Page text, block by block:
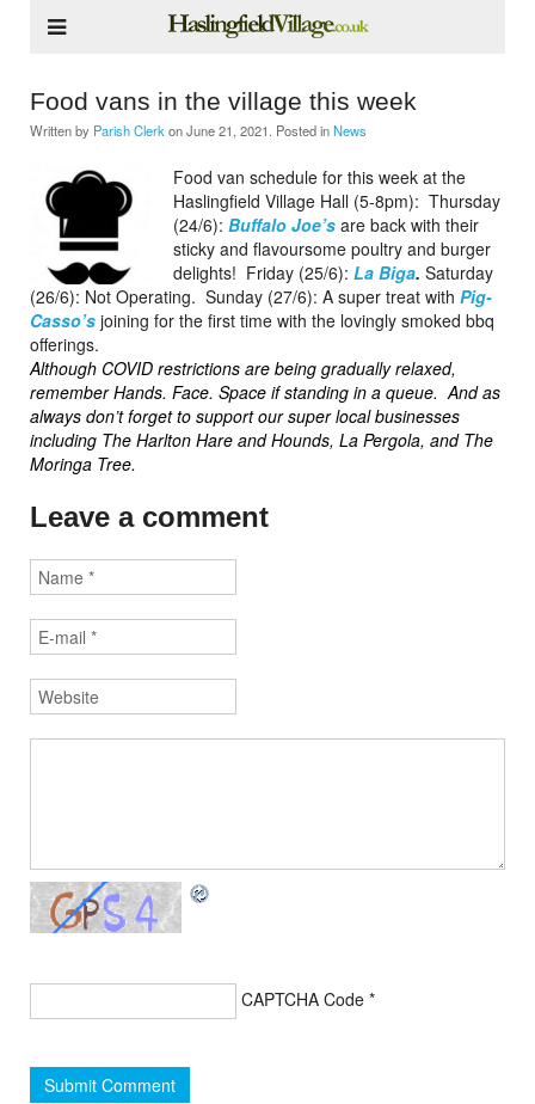
Food vans in the village this week
Written by Parish Clerk onJune 21, 2021 . Posted inNews
Food van schedule for this week at the
Haslingfield Village Hall (5-8pm): Thursday
(24/6): Buffalo Joe’s are back with their
sticky and flavoursome poultry and burger
delights! Friday (25/6): La Biga. Saturday
(26/6): Not Operating. Sunday (27/6): A super treat with Pig-
Casso’s joining for the first time with the lovingly smoked bbq
offerings.
Although COVID restrictions are being gradually relaxed,
remember Hands. Face. Space if standing in a queue.And as
always don’t forget to support our super local businesses
including The Harlton Hare and Hounds, La Pergola, and The
Moringa Tree.
Leave a comment
CAPTCHA Code *